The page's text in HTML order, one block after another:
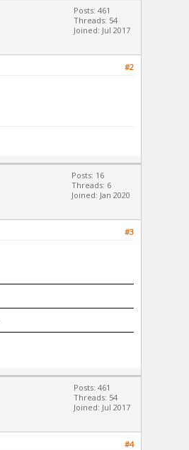
Posts: 461
Threads: 54
Joined: Jul 2017
#2
Posts: 16
Threads: 6
Joined: Jan 2020
#3
Posts: 461
Threads: 54
Joined: Jul 2017
#4